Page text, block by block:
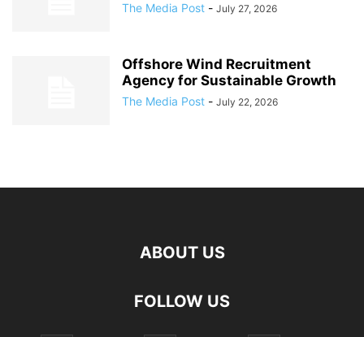
The Media Post - July 27, 2026
Offshore Wind Recruitment
Agency for Sustainable Growth
The Media Post - July 22, 2026
ABOUT US
FOLLOW US